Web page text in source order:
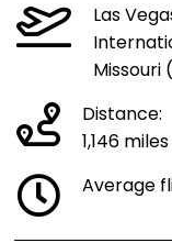
Las
Missouri
Distance:
1,146
Average